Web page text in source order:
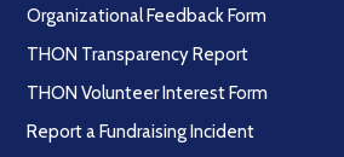
Organizational Feedback Form
THON Transparency Report
THON Volunteer Interest Form
Report a Fundraising Incident